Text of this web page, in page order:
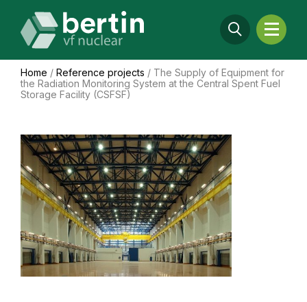
Home / Reference projects / The Supply of Equipment for
the Radiation Monitoring System at the Central Spent Fuel
Storage Facility (CSFSF)